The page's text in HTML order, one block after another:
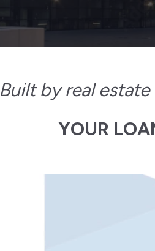
Built by real
YOUR